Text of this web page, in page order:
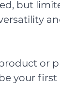
but
or
your